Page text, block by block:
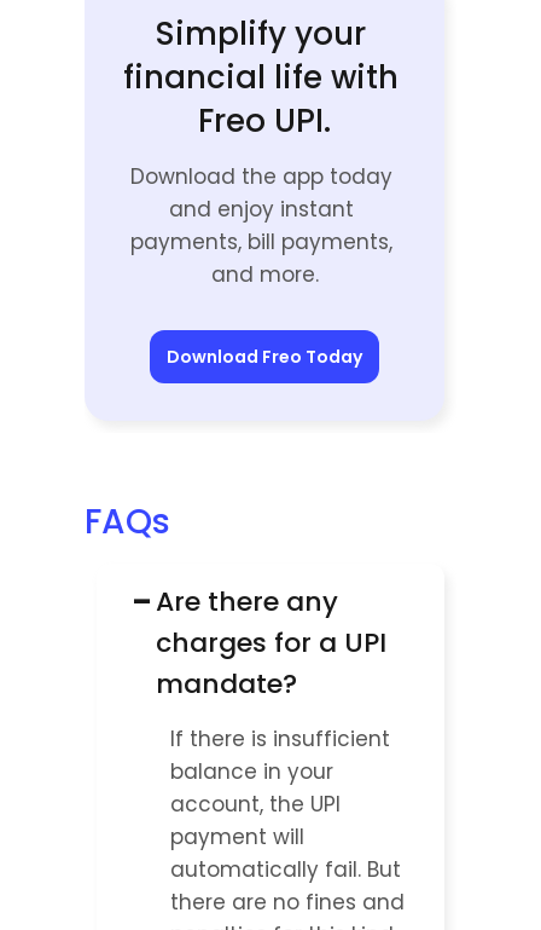
Simplify your
financial life with
Freo UPI.
Download the app today
and enjoy instant
payments, bill payments,
and more.
Download Freo Today
FAQs
−Are there any
charges for a UPI
mandate?
If there is insufficient
balance in your
account, the UPI
payment will
automatically fail. But
there are no fines and